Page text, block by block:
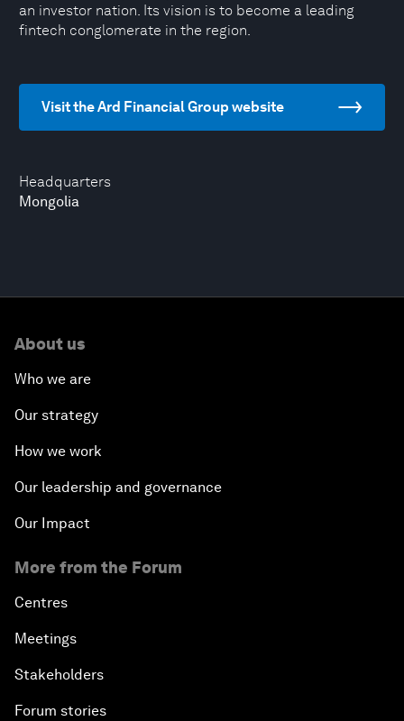
Headquarters
Mongolia
an investor nation. Its vision is to become a leading
fintech conglomerate in the region.
Visit the Ard Financial Group website
About us
Who we are
Our strategy
How we work
Our leadership and governance
Our Impact
More from the Forum
Centres
Meetings
Stakeholders
Forum stories